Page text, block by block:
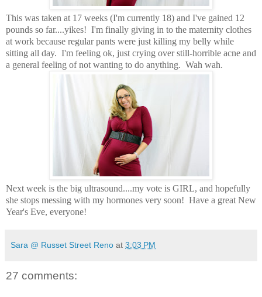
This was taken at 17 weeks (I'm currently 18) and I've gained 12
pounds so far....yikes! I'm finally giving in to the maternity clothes
at work because regular pants were just killing my belly while
sitting all day. I'm feeling ok, just crying over still-horrible acne and
a general feeling of not wanting to do anything. Wah wah.
Next week is the big ultrasound....my vote is GIRL, and hopefully
she stops messing with my hormones very soon! Have a great New
Year's Eve, everyone!
Sara @ Russet Street Reno at 3:03 PM
27 comments: